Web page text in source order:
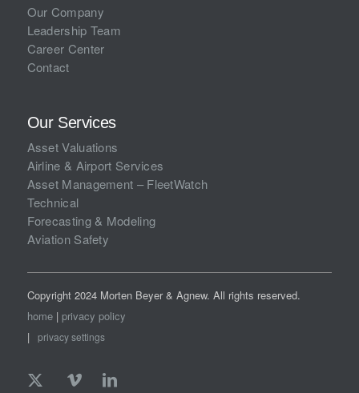
Our Company
Leadership Team
Career Center
Contact
Our Services
Asset Valuations
Airline & Airport Services
Asset Management – FleetWatch
Technical
Forecasting & Modeling
Aviation Safety
Copyright 2024 Morten Beyer & Agnew. All rights reserved.
home| privacy policy
|
privacy settings